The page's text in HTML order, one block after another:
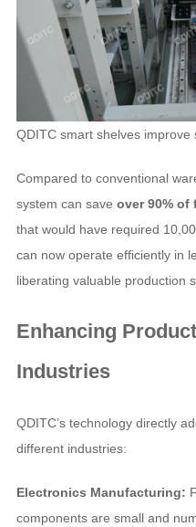
QDITC smart shelves improve
Compared to conventional
system can save over 90% of
that would have required
can now operate efficiently in
liberating valuable production
Enhancing
Industries
QDITC’s technology directly
different industries:
Electronics Manufacturing:
components are small and